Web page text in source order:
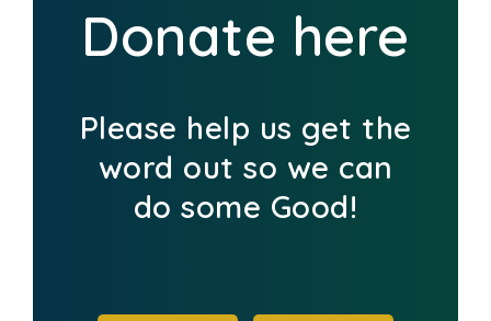
Donate here
Please help us get the
word out so we can
do some Good!